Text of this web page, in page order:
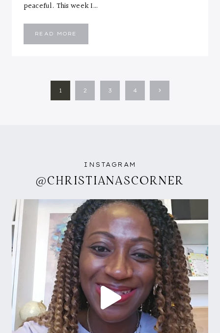
peaceful. This week I…
READ MORE
1 2 3 4 Next
INSTAGRAM
@CHRISTIANASCORNER